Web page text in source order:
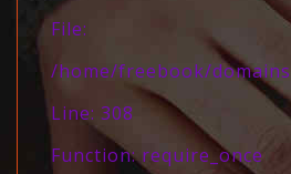
File:
/home/freebook/
Line: 308
Function: require_once